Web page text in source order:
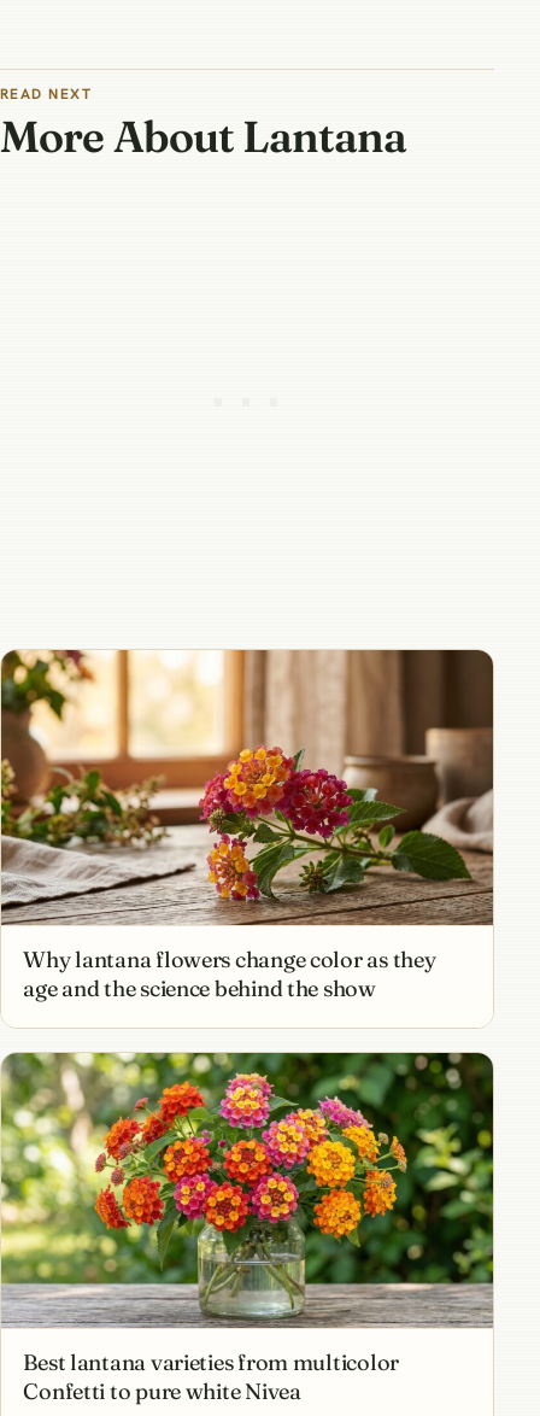
READ NEXT
More About Lantana
Why lantana flowers change color as they
age and the science behind the show
Best lantana varieties from multicolor
Confetti to pure white Nivea